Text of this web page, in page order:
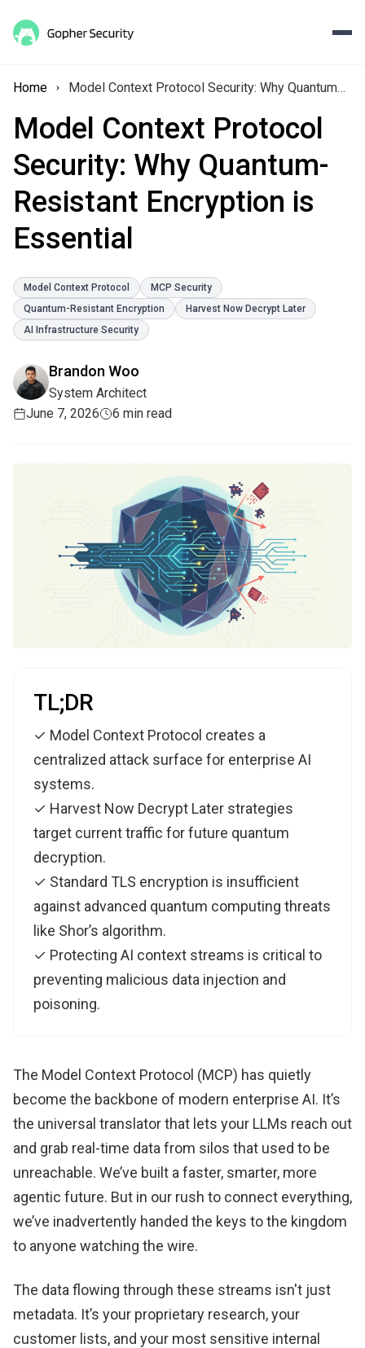
Home Model Context Protocol Security: Why Quantum-Resistant Encryption is Essential
Model Context Protocol
Security: Why Quantum-
Resistant Encryption is
Essential
Model Context Protocol
MCP Security
Quantum-Resistant Encryption
Harvest Now Decrypt Later
AI Infrastructure Security
Brandon Woo
System Architect
June 7, 2026
6 min read
TL;DR
✓ Model Context Protocol creates a
centralized attack surface for enterprise AI
systems.
✓ Harvest Now Decrypt Later strategies
target current traffic for future quantum
decryption.
✓ Standard TLS encryption is insufficient
against advanced quantum computing threats
like Shor’s algorithm.
✓ Protecting AI context streams is critical to
preventing malicious data injection and
poisoning.
The Model Context Protocol (MCP) has quietly
become the backbone of modern enterprise AI. It’s
the universal translator that lets your LLMs reach out
and grab real-time data from silos that used to be
unreachable. We’ve built a faster, smarter, more
agentic future. But in our rush to connect everything,
we’ve inadvertently handed the keys to the kingdom
to anyone watching the wire.
The data flowing through these streams isn't just
metadata. It’s your proprietary research, your
customer lists, and your most sensitive internal